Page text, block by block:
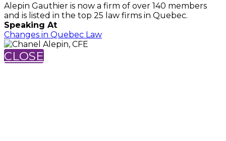
Alepin Gauthier is now a firm of over 140 members
and is listed in the top 25 law firms in Quebec.
Speaking At
Changes in Quebec Law
CLOSE